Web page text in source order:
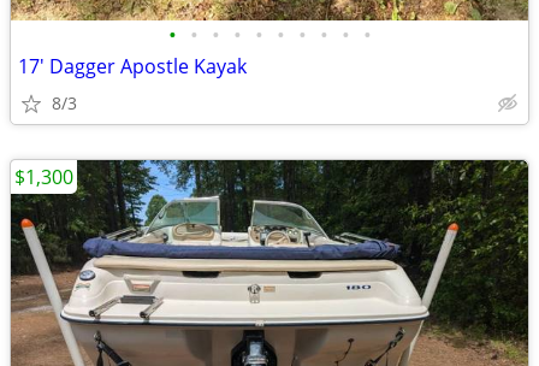
• • • • • • • • • •
17' Dagger Apostle Kayak
8/3
$1,300